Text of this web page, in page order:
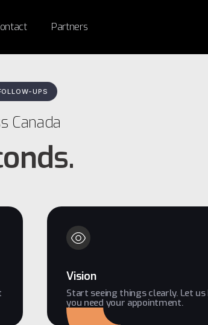
Partners
UPS
Canada
Vision
Start seeing things clearly. Let us
you need your appointment.